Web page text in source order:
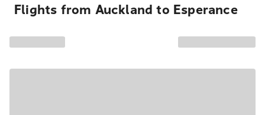
Flights from Auckland to Esperance